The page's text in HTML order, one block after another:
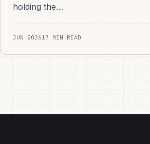
holding the…
JUN 202617 MIN READ